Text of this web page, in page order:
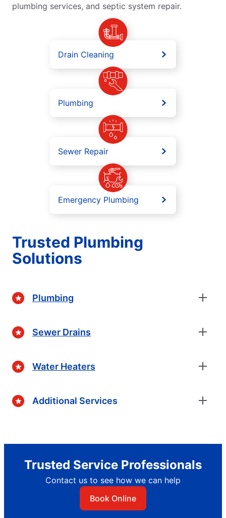
plumbing services, and septic system repair.
Drain Cleaning
Plumbing
Sewer Repair
Emergency Plumbing
Trusted Plumbing
Solutions
Plumbing
Sewer Drains
Water Heaters
Additional Services
Trusted Service Professionals
Contact us to see how we can help
Book Online